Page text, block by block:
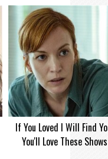
If You Loved I Will Find
You'll Love These Shows